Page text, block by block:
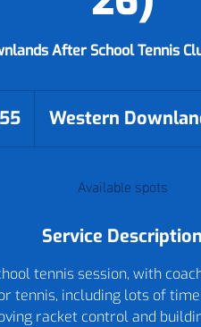
After School Tennis
Western
Available spots
Service Description
tennis session, with
tennis, including lots of
racket control and